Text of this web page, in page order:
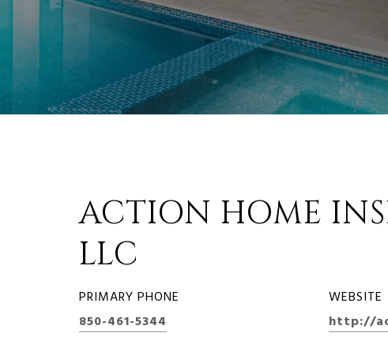
ACTION HOME
LLC
PRIMARY PHONE
850-461-5344
WEBSITE
http://